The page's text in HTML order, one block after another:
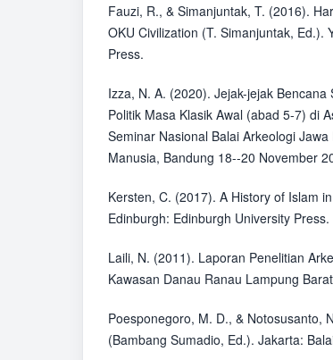
Fauzi, R., & Simanjuntak, T. (2016).
OKU Civilization (T. Simanjuntak, Ed.).
Press.
Izza, N. A. (2020). Jejak-jejak
Politik Masa Klasik Awal (abad 5-7) di
Seminar Nasional Balai Arkeologi
Manusia, Bandung 18--20 November
Kersten, C. (2017). A History of Islam
Edinburgh: Edinburgh University Press.
Laili, N. (2011). Laporan Penelitian
Kawasan Danau Ranau Lampung
Poesponegoro, M. D., & Notosusanto,
(Bambang Sumadio, Ed.). Jakarta: